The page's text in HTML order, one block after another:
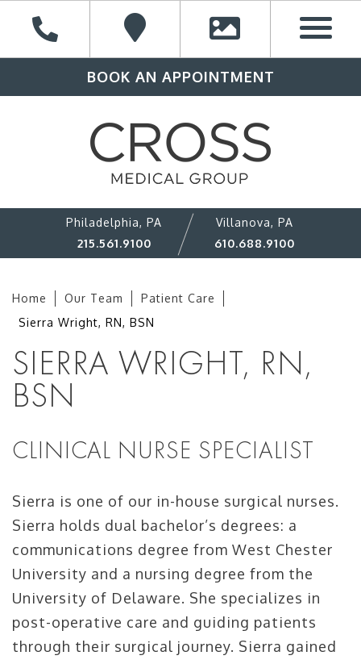
BOOK AN APPOINTMENT
Philadelphia, PA
215.561.9100
Villanova, PA
610.688.9100
Home Our Team
Patient Care
Sierra Wright, RN, BSN
SIERRA WRIGHT, RN,
BSN
CLINICAL NURSE SPECIALIST
Sierra is one of our in-house surgical nurses.
Sierra holds dual bachelor’s degrees: a
communications degree from West Chester
University and a nursing degree from the
University of Delaware. She specializes in
post-operative care and guiding patients
through their surgical journey. Sierra gained